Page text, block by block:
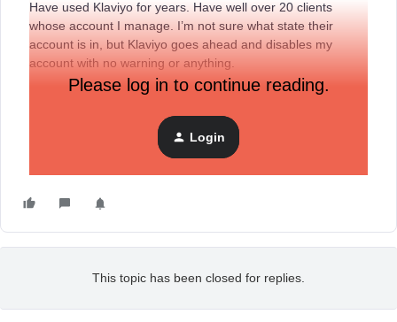
Have used Klaviyo for years. Have well over 20 clients
whose account I manage. I’m not sure what state their
account is in, but Klaviyo goes ahead and disables my
account with no warning or anything.
business hours, can’t seem to get a response. Can’t seem
to get a clear response in the least.
Please log in to continue reading.
Login
This topic has been closed for replies.